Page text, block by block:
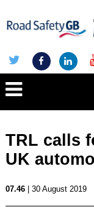
TRL calls
UK
07.46| 30 August 2019